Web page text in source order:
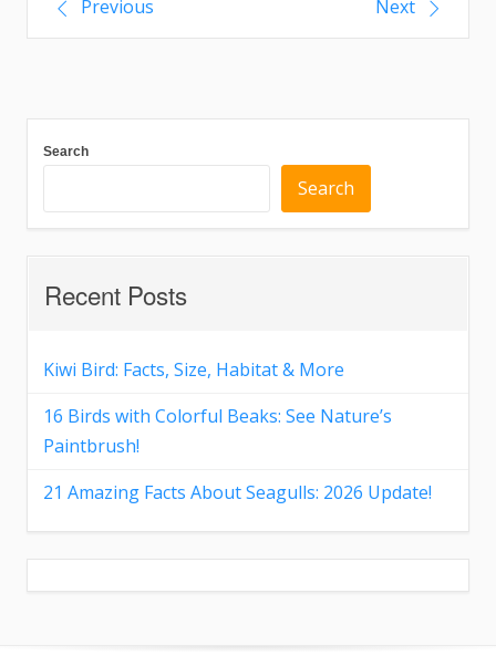
Previous Next
Search
Search
Recent Posts
Kiwi Bird: Facts, Size, Habitat & More
16 Birds with Colorful Beaks: See Nature’s
Paintbrush!
21 Amazing Facts About Seagulls: 2026 Update!